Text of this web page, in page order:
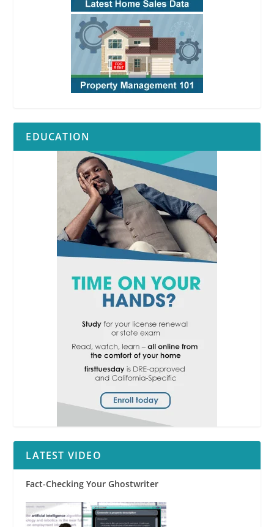
EDUCATION
LATEST VIDEO
Fact-Checking Your Ghostwriter